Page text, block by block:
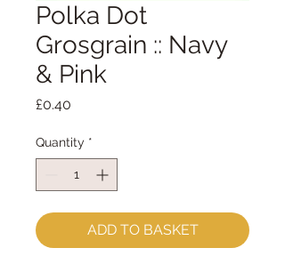
Polka Dot
Grosgrain :: Navy
& Pink
£0.40
Quantity *
ADD TO BASKET